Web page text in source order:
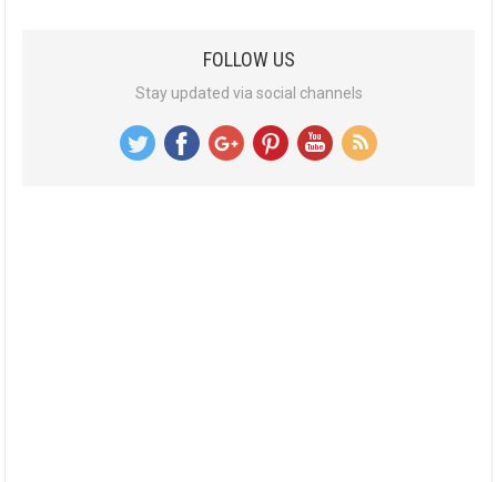
FOLLOW US
Stay updated via social channels